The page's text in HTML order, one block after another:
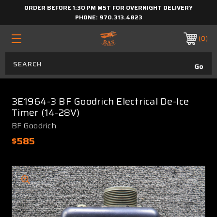
ORDER BEFORE 1:30 PM MST FOR OVERNIGHT DELIVERY
PHONE: 970.313.4823
0
3E1964-3 BF Goodrich Electrical De-Ice
Timer (14-28V)
BF Goodrich
$585